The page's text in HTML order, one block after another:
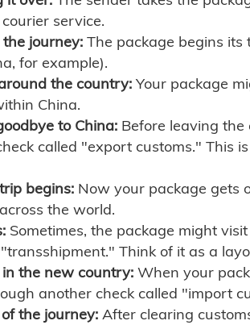
service.
journey: The package begins
for example).
the country: Your package
China.
to China: Before leaving
called "export customs." This
begins: Now your package gets
the world.
Sometimes, the package might
Think of it as a
the new country: When your
another check called "import
the journey: After clearing